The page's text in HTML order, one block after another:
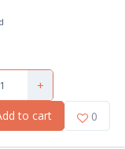
+
to cart 0